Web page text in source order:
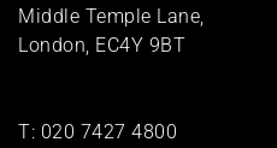
Middle Temple Lane,
London, EC4Y 9BT
T: 020 7427 4800